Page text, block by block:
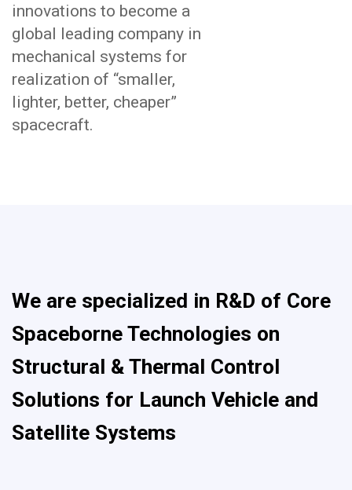
innovations to become a
global leading company in
mechanical systems for
realization of “smaller,
lighter, better, cheaper”
spacecraft.
We are specialized in R&D of Core
Spaceborne Technologies on
Structural & Thermal Control
Solutions for Launch Vehicle and
Satellite Systems